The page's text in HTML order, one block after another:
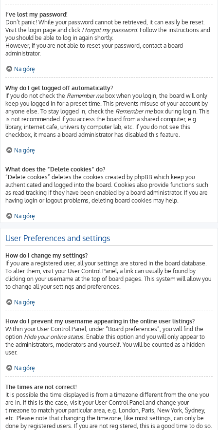
I’ve lost my password!
Don’t panic! While your password cannot be retrieved, it can easily be reset.
Visit the login page and click I forgot my password. Follow the instructions and
you should be able to log in again shortly.
However, if you are not able to reset your password, contact a board
administrator.
Na górę
Why do I get logged off automatically?
If you do not check the Remember mebox when you login, the board will only
keep you logged in for a preset time. This prevents misuse of your account by
anyone else. To stay logged in, check the Remember mebox during login. This
is not recommended if you access the board from a shared computer, e.g.
library, internet cafe, university computer lab, etc. If you do not see this
checkbox, it means a board administrator has disabled this feature.
Na górę
What does the “Delete cookies” do?
“Delete cookies” deletes the cookies created by phpBB which keep you
authenticated and logged into the board. Cookies also provide functions such
as read tracking if they have been enabled by a board administrator. If you are
having login or logout problems, deleting board cookies may help.
Na górę
User Preferences and settings
How do I change my settings?
If you are a registered user, all your settings are stored in the board database.
To alter them, visit your User Control Panel; a link can usually be found by
clicking on your username at the top of board pages. This system will allow you
to change all your settings and preferences.
Na górę
How do I prevent my username appearing in the online user listings?
Within your User Control Panel, under “Board preferences”, you will find the
option Hide your online status. Enable this option and you will only appear to
the administrators, moderators and yourself. You will be counted as a hidden
user.
Na górę
The times are not correct!
It is possible the time displayed is from a timezone different from the one you
are in. If this is the case, visit your User Control Panel and change your
timezone to match your particular area, e.g. London, Paris, New York, Sydney,
etc. Please note that changing the timezone, like most settings, can only be
done by registered users. If you are not registered, this is a good time to do so.